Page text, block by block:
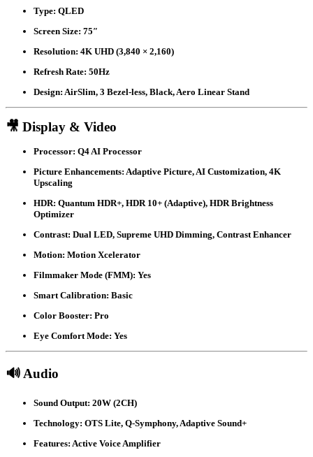
Type: QLED
Screen Size: 75″
Resolution: 4K UHD (3,840 × 2,160)
Refresh Rate: 50Hz
Design: AirSlim, 3 Bezel-less, Black, Aero Linear Stand
🎥 Display & Video
Processor: Q4 AI Processor
Picture Enhancements: Adaptive Picture, AI Customization, 4K
Upscaling
HDR: Quantum HDR+, HDR 10+ (Adaptive), HDR Brightness
Optimizer
Contrast: Dual LED, Supreme UHD Dimming, Contrast Enhancer
Motion: Motion Xcelerator
Filmmaker Mode (FMM): Yes
Smart Calibration: Basic
Color Booster: Pro
Eye Comfort Mode: Yes
🔊 Audio
Sound Output: 20W (2CH)
Technology: OTS Lite, Q-Symphony, Adaptive Sound+
Features: Active Voice Amplifier